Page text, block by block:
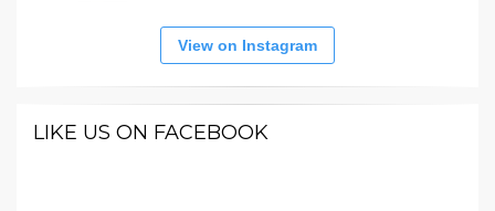
View on Instagram
LIKE US ON FACEBOOK